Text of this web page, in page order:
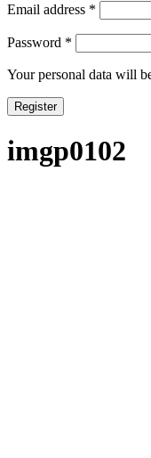
Email address *
Password *
Your personal data will
Register
imgp0102